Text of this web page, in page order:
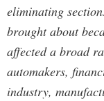
eliminating
brought about
affected a broad
automakers,
industry,